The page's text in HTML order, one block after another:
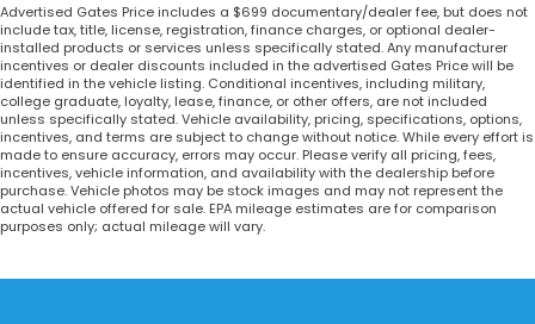
Advertised Gates Price includes a $699 documentary/dealer fee, but does not
include tax, title, license, registration, finance charges, or optional dealer-
installed products or services unless specifically stated. Any manufacturer
incentives or dealer discounts included in the advertised Gates Price will be
identified in the vehicle listing. Conditional incentives, including military,
college graduate, loyalty, lease, finance, or other offers, are not included
unless specifically stated. Vehicle availability, pricing, specifications, options,
incentives, and terms are subject to change without notice. While every effort is
made to ensure accuracy, errors may occur. Please verify all pricing, fees,
incentives, vehicle information, and availability with the dealership before
purchase. Vehicle photos may be stock images and may not represent the
actual vehicle offered for sale. EPA mileage estimates are for comparison
purposes only; actual mileage will vary.